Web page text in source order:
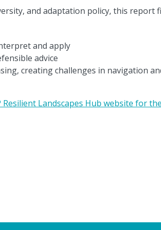
and adaptation policy, this report
and apply
advice
creating challenges in navigation
Resilient Landscapes Hub website for